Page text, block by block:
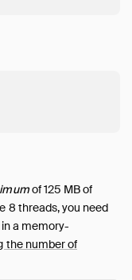
of 125 MB of
8 threads, you need
in a memory-
the number of